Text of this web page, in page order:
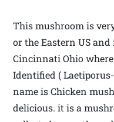
This mushroom is
or the Eastern US
Cincinnati Ohio
Identified (
name is Chicken
delicious. it is a